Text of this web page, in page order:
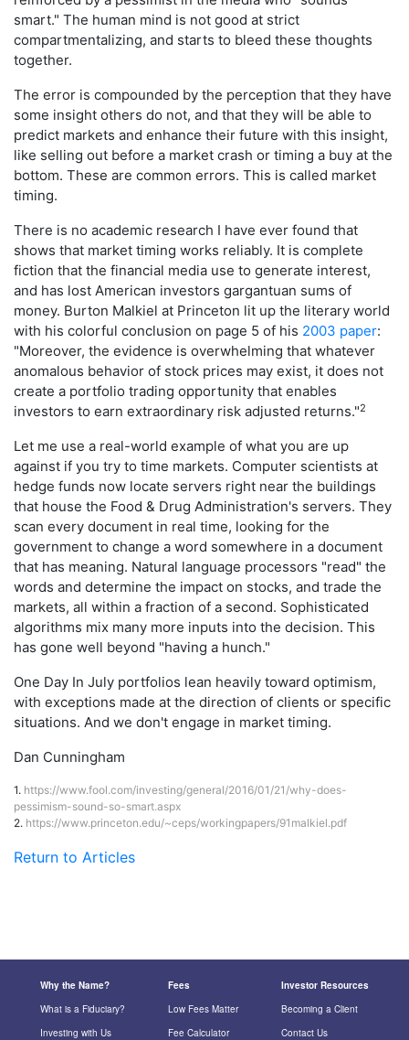
smart." The human mind is not good at strict
compartmentalizing, and starts to bleed these thoughts
together.
The error is compounded by the perception that they have
some insight others do not, and that they will be able to
predict markets and enhance their future with this insight,
like selling out before a market crash or timing a buy at the
bottom. These are common errors. This is called market
timing.
There is no academic research I have ever found that
shows that market timing works reliably. It is complete
fiction that the financial media use to generate interest,
and has lost American investors gargantuan sums of
money. Burton Malkiel at Princeton lit up the literary world
with his colorful conclusion on page 5 of his 2003 paper:
"Moreover, the evidence is overwhelming that whatever
anomalous behavior of stock prices may exist, it does not
create a portfolio trading opportunity that enables
investors to earn extraordinary risk adjusted returns."2
Let me use a real-world example of what you are up
against if you try to time markets. Computer scientists at
hedge funds now locate servers right near the buildings
that house the Food & Drug Administration's servers. They
scan every document in real time, looking for the
government to change a word somewhere in a document
that has meaning. Natural language processors "read" the
words and determine the impact on stocks, and trade the
markets, all within a fraction of a second. Sophisticated
algorithms mix many more inputs into the decision. This
has gone well beyond "having a hunch."
One Day In July portfolios lean heavily toward optimism,
with exceptions made at the direction of clients or specific
situations. And we don't engage in market timing.
Dan Cunningham
1. https://www.fool.com/investing/general/2016/01/21/why-does-
pessimism-sound-so-smart.aspx
2. https://www.princeton.edu/~ceps/workingpapers/91malkiel.pdf
Return to Articles
Why the Name? Fees
Investor Resources
What is a Fiduciary?
Low Fees Matter
Becoming a Client
Investing with Us
Fee Calculator Contact Us